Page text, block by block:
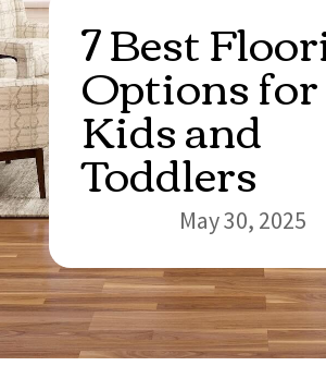
7 Best
Options for
Kids and
Toddlers
May 30, 2025